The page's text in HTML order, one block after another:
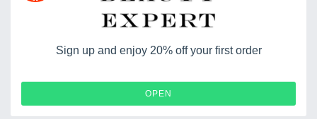
Sign up and enjoy 20% off your first order
OPEN